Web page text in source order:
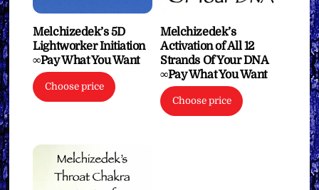
Melchizedek’s 5D
Lightworker Initiation
∞Pay What You Want
Choose price
Melchizedek’s
Activation of All 12
Strands Of Your DNA
∞Pay What You Want
Choose price